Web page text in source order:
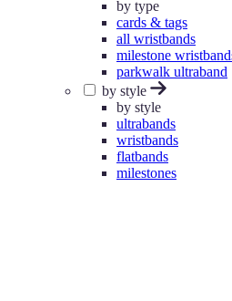
by type
cards & tags
all wristbands
milestone
parkwalk ultraband
by style
by style
ultrabands
wristbands
flatbands
milestones